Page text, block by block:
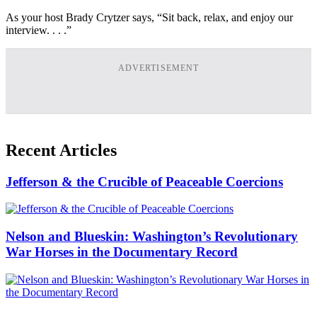
As your host Brady Crytzer says, “Sit back, relax, and enjoy our
interview. . . .”
ADVERTISEMENT
Recent Articles
Jefferson & the Crucible of Peaceable Coercions
Nelson and Blueskin: Washington’s Revolutionary
War Horses in the Documentary Record